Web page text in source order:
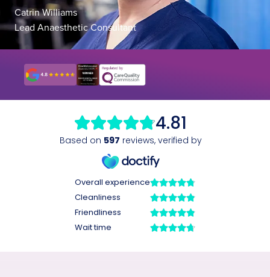
Catrin Williams
Lead Anaesthetic Consultant